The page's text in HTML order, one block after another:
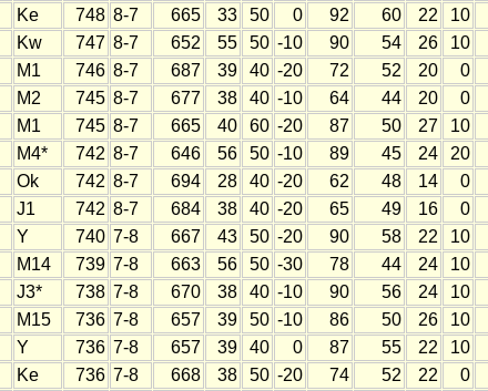
Ke 748 8-7 665 33 50 0 92 60 22 10
Kw 747 8-7 652 55 50 -10 90 54 26 10
M1 746 8-7 687 39 40 -20 72 52 20 0
M2 745 8-7 677 38 40 -10 64 44 20 0
M1 745 8-7 665 40 60 -20 87 50 27 10
M4* 742 8-7 646 56 50 -10 89 45 24 20
Ok 742 8-7 694 28 40 -20 62 48 14 0
J1 742 8-7 684 38 40 -20 65 49 16 0
Y 740 7-8 667 43 50 -20 90 58 22 10
M14 739 7-8 663 56 50 -30 78 44 24 10
J3* 738 7-8 670 38 40 -10 90 56 24 10
M15 736 7-8 657 39 50 -10 86 50 26 10
Y 736 7-8 657 39 40 0 87 55 22 10
Ke 736 7-8 668 38 50 -20 74 52 22 0